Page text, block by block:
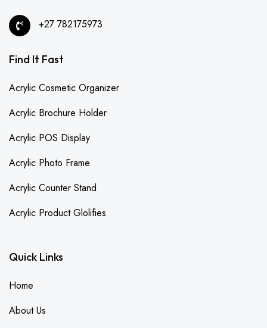
+27 782175973
Find It Fast
Acrylic Cosmetic Organizer
Acrylic Brochure Holder
Acrylic POS Display
Acrylic Photo Frame
Acrylic Counter Stand
Acrylic Product Glolifies
Quick Links
Home
About Us